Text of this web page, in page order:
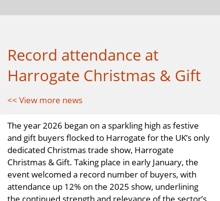
Record attendance at
Harrogate Christmas & Gift
<< View more news
The year 2026 began on a sparkling high as festive
and gift buyers flocked to Harrogate for the UK’s only
dedicated Christmas trade show, Harrogate
Christmas & Gift. Taking place in early January, the
event welcomed a record number of buyers, with
attendance up 12% on the 2025 show, underlining